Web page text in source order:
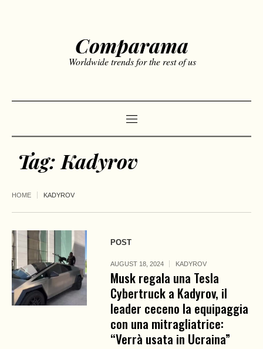
Comparama
Worldwide trends for the rest of us
Tag: Kadyrov
HOME KADYROV
POST
AUGUST 18, 2024 KADYROV
Musk regala una Tesla
Cybertruck a Kadyrov, il
leader ceceno la equipaggia
con una mitragliatrice:
“Verrà usata in Ucraina”